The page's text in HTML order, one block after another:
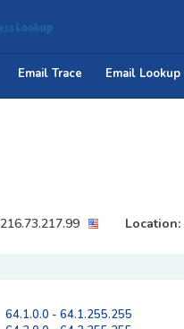
Email Trace Email Lookup
216.73.217.99 Location:
64.1.0.0 - 64.1.255.255